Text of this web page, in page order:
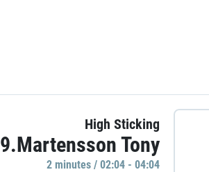
High Sticking
9.Martensson Tony
2 minutes / 02:04 - 04:04